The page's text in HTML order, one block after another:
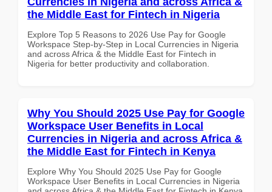
the Middle East for Fintech in Nigeria
Explore Top 5 Reasons to 2026 Use Pay for Google
Workspace Step-by-Step in Local Currencies in Nigeria
and across Africa & the Middle East for Fintech in
Nigeria for better productivity and collaboration.
Why You Should 2025 Use Pay for Google
Workspace User Benefits in Local
Currencies in Nigeria and across Africa &
the Middle East for Fintech in Kenya
Explore Why You Should 2025 Use Pay for Google
Workspace User Benefits in Local Currencies in Nigeria